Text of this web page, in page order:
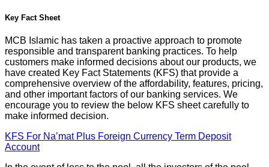
Key Fact Sheet
MCB Islamic has taken a proactive approach to promote
responsible and transparent banking practices. To help
customers make informed decisions about our products, we
have created Key Fact Statements (KFS) that provide a
comprehensive overview of the affordability, features, pricing,
and other important factors of our banking services. We
encourage you to review the below KFS sheet carefully to
make informed decision.
KFS For Na’mat Plus Foreign Currency Term Deposit
Account